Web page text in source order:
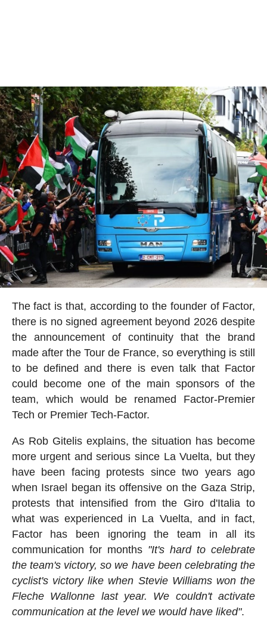
The fact is that, according to the founder of Factor,
there is no signed agreement beyond 2026 despite
the announcement of continuity that the brand
made after the Tour de France, so everything is still
to be defined and there is even talk that Factor
could become one of the main sponsors of the
team, which would be renamed Factor-Premier
Tech or Premier Tech-Factor.
As Rob Gitelis explains, the situation has become
more urgent and serious since La Vuelta, but they
have been facing protests since two years ago
when Israel began its offensive on the Gaza Strip,
protests that intensified from the Giro d'Italia to
what was experienced in La Vuelta, and in fact,
Factor has been ignoring the team in all its
communication for months "It's hard to celebrate
the team's victory, so we have been celebrating the
cyclist's victory like when Stevie Williams won the
Fleche Wallonne last year. We couldn't activate
communication at the level we would have liked".